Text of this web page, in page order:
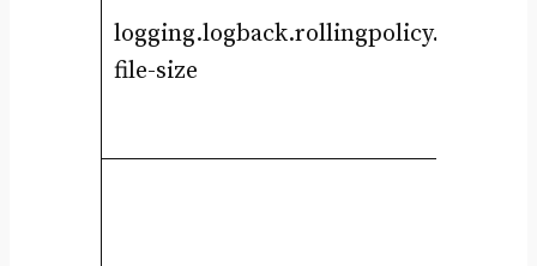
logging.logback.rollingpolicy.max-
file-size